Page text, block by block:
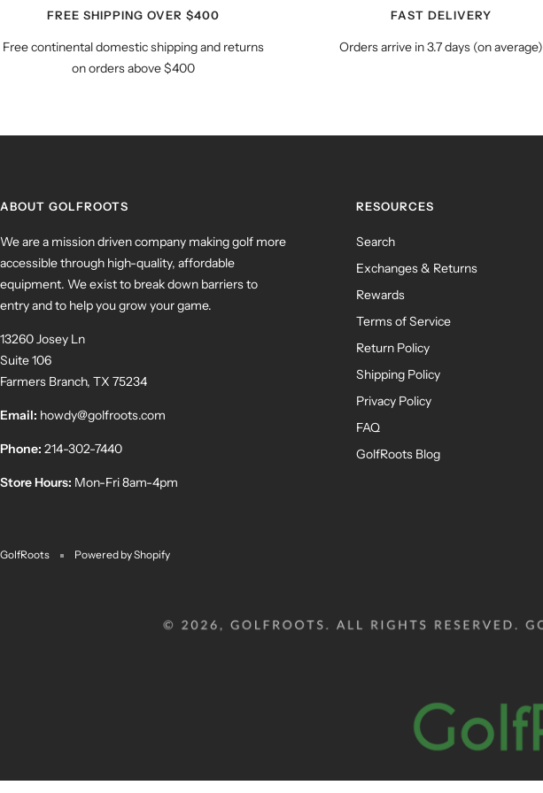
FREE SHIPPING OVER $400
Free continental domestic shipping and returns
on orders above $400
FAST DELIVERY
Orders arrive in 3.7 days (on average)
ABOUT GOLFROOTS
We are a mission driven company making golf more
accessible through high-quality, affordable
equipment. We exist to break down barriers to
entry and to help you grow your game.
13260 Josey Ln
Suite 106
Farmers Branch, TX 75234
Email: howdy@golfroots.com
Phone: 214-302-7440
Store Hours: Mon-Fri 8am-4pm
RESOURCES
Search
Exchanges & Returns
Rewards
Terms of Service
Return Policy
Shipping Policy
Privacy Policy
FAQ
GolfRoots Blog
GolfRoots Powered by Shopify